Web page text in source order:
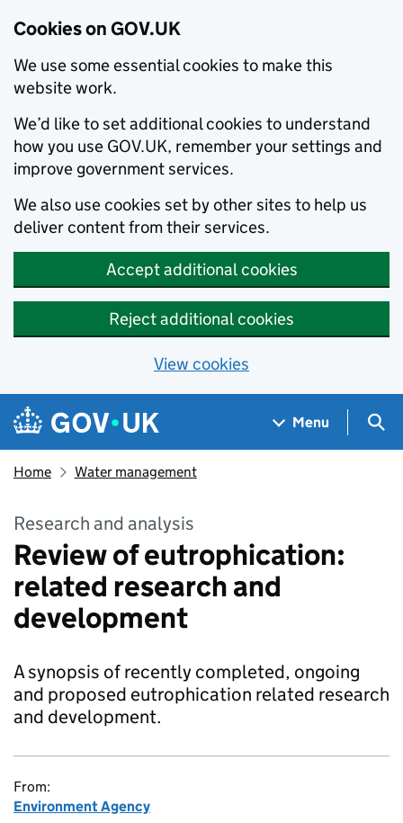
Cookies on GOV.UK
We use some essential cookies to make this
website work.
We’d like to set additional cookies to understand
how you use GOV.UK, remember your settings and
improve government services.
We also use cookies set by other sites to help us
deliver content from their services.
Accept additional cookies
Reject additional cookies
View cookies
Skip to main content
Navigation menu
Menu
Home Water management
Research and analysis
Review of eutrophication:
related research and
development
A synopsis of recently completed, ongoing
and proposed eutrophication related research
and development.
From:
Environment Agency